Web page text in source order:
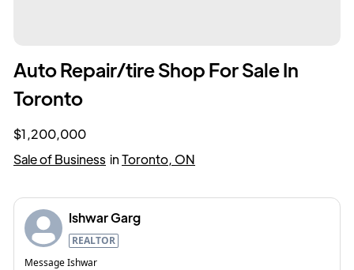
Auto Repair/tire Shop For Sale In
Toronto
$1,200,000
Sale of Business inToronto, ON
Ishwar Garg
REALTOR
MessageIshwar